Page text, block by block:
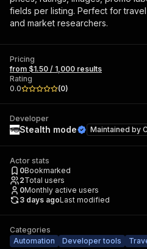
fields per listing. Perfect for
and market researchers.
Pricing
from $1.50 / 1,000 results
Rating
0.0
(0)
Developer
Stealth mode Maintained by
Actor stats
0Bookmarked
2Total users
0Monthly active users
3 days agoLast modified
Categories
Automation
Developer tools